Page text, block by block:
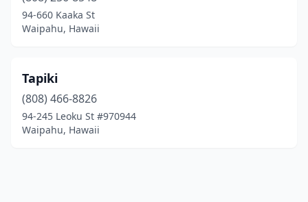
94-660 Kaaka St
Waipahu, Hawaii
Tapiki
(808) 466-8826
94-245 Leoku St #970944
Waipahu, Hawaii